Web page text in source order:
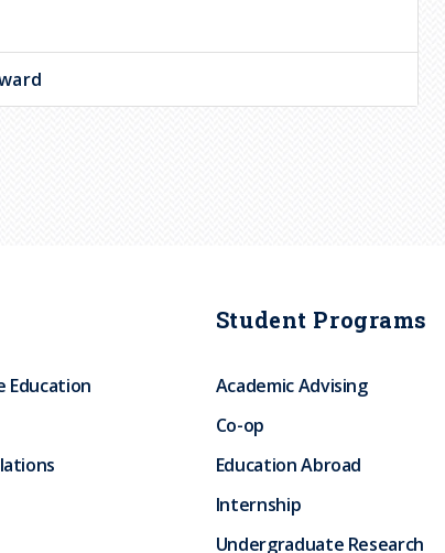
Education
Student Programs
Academic Advising
Co-op
Education Abroad
Internship
Undergraduate Research